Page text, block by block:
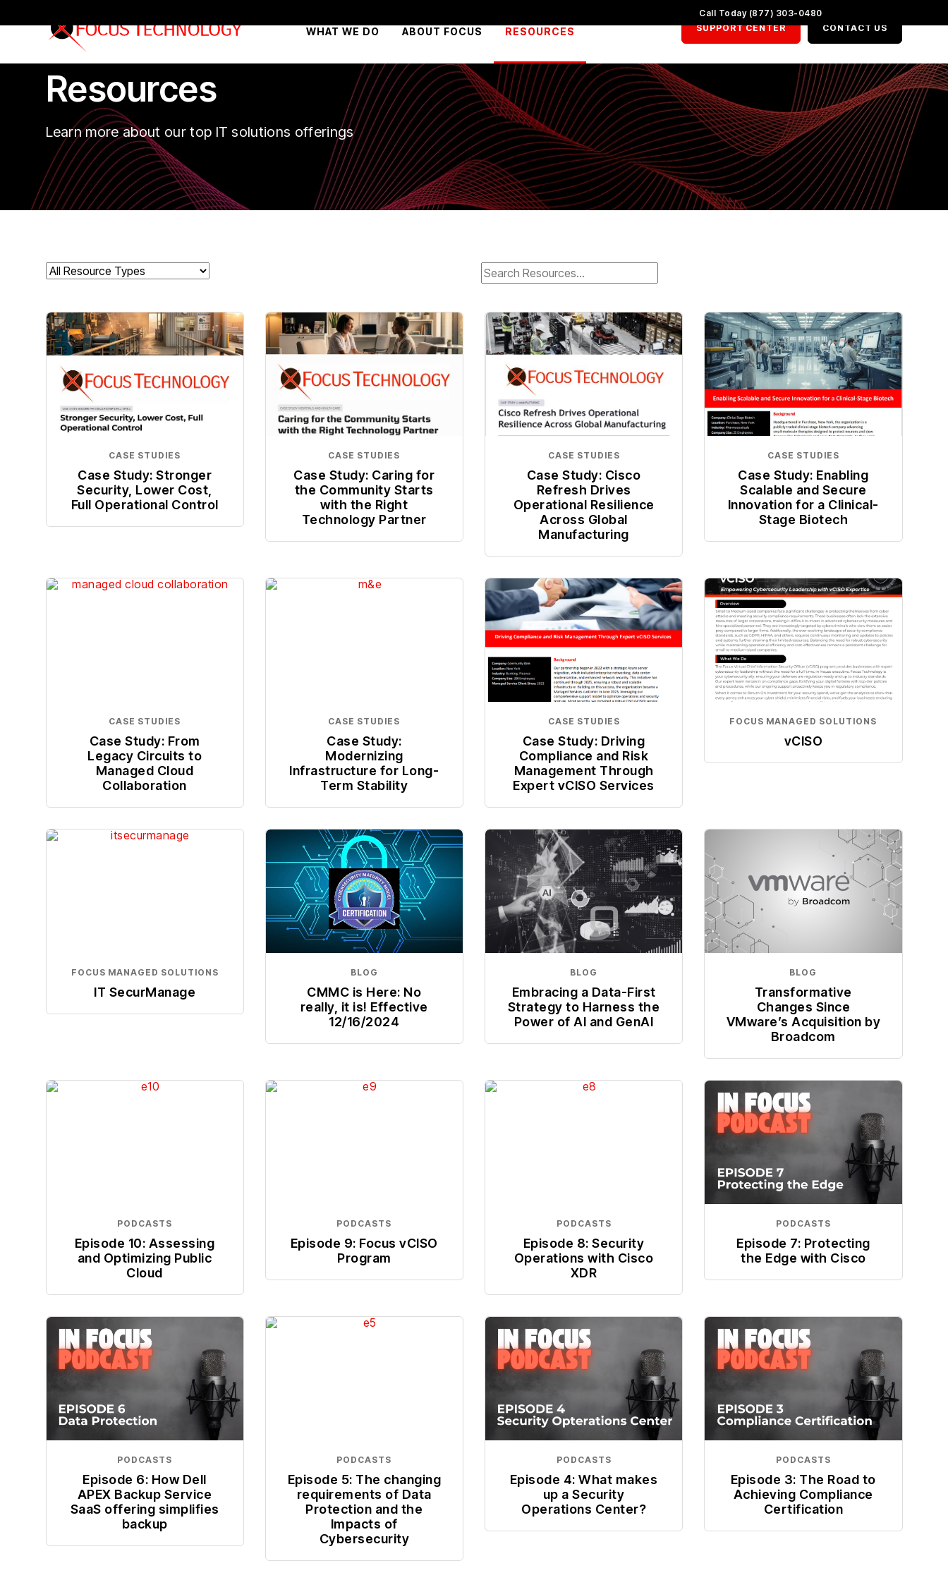
Call Today (877) 303-0480
WHAT WE DO ABOUT FOCUS RESOURCES SUPPORT CENTER CONTACT US
Resources
Learn more about our top IT solutions offerings
CASE STUDIES
Case Study: Stronger
Security, Lower Cost,
Full Operational Control
CASE STUDIES
Case Study: Caring for
the Community Starts
with the Right
Technology Partner
CASE STUDIES
Case Study: Cisco
Refresh Drives
Operational Resilience
Across Global
Manufacturing
CASE STUDIES
Case Study: Enabling
Scalable and Secure
Innovation for a Clinical-
Stage Biotech
CASE STUDIES
Case Study: From
Legacy Circuits to
Managed Cloud
Collaboration
CASE STUDIES
Case Study:
Modernizing
Infrastructure for Long-
Term Stability
CASE STUDIES
Case Study: Driving
Compliance and Risk
Management Through
Expert vCISO Services
FOCUS MANAGED SOLUTIONS
vCISO
FOCUS MANAGED SOLUTIONS
IT SecurManage
BLOG
CMMC is Here: No
really, it is! Effective
12/16/2024
BLOG
Embracing a Data-First
Strategy to Harness the
Power of AI and GenAI
BLOG
Transformative
Changes Since
VMware’s Acquisition by
Broadcom
PODCASTS
Episode 10: Assessing
and Optimizing Public
Cloud
PODCASTS
Episode 9: Focus vCISO
Program
PODCASTS
Episode 8: Security
Operations with Cisco
XDR
PODCASTS
Episode 7: Protecting
the Edge with Cisco
PODCASTS
Episode 6: How Dell
APEX Backup Service
SaaS offering simplifies
backup
PODCASTS
Episode 5: The changing
requirements of Data
Protection and the
Impacts of
Cybersecurity
PODCASTS
Episode 4: What makes
up a Security
Operations Center?
PODCASTS
Episode 3: The Road to
Achieving Compliance
Certification